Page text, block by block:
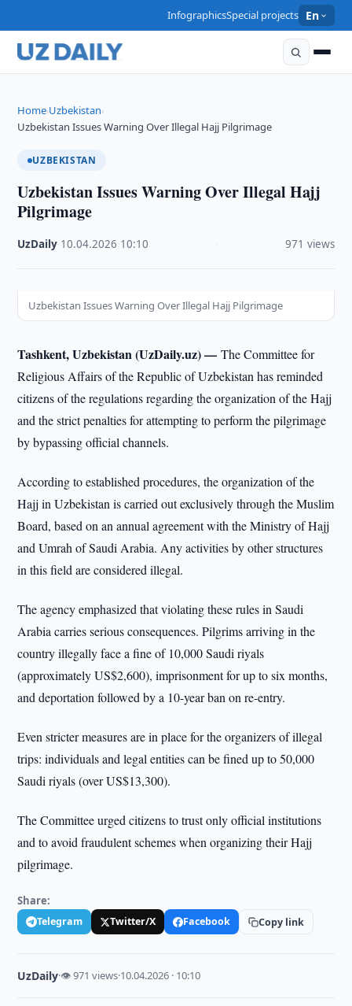
InfographicsSpecial projects En
Home›Uzbekistan›
Uzbekistan Issues Warning Over Illegal Hajj Pilgrimage
UZBEKISTAN
Uzbekistan Issues Warning Over Illegal Hajj
Pilgrimage
UzDaily 10.04.2026 10:10 971 views
Uzbekistan Issues Warning Over Illegal Hajj Pilgrimage
Tashkent, Uzbekistan (UzDaily.uz) —The Committee for
Religious Affairs of the Republic of Uzbekistan has reminded
citizens of the regulations regarding the organization of the Hajj
and the strict penalties for attempting to perform the pilgrimage
by bypassing official channels.
According to established procedures, the organization of the
Hajj in Uzbekistan is carried out exclusively through the Muslim
Board, based on an annual agreement with the Ministry of Hajj
and Umrah of Saudi Arabia. Any activities by other structures
in this field are considered illegal.
The agency emphasized that violating these rules in Saudi
Arabia carries serious consequences. Pilgrims arriving in the
country illegally face a fine of 10,000 Saudi riyals
(approximately US$2,600), imprisonment for up to six months,
and deportation followed by a 10-year ban on re-entry.
Even stricter measures are in place for the organizers of illegal
trips: individuals and legal entities can be fined up to 50,000
Saudi riyals (over US$13,300).
The Committee urged citizens to trust only official institutions
and to avoid fraudulent schemes when organizing their Hajj
pilgrimage.
Share:
Telegram Twitter/X Facebook Copy link
UzDaily·👁 971 views·10.04.2026 · 10:10